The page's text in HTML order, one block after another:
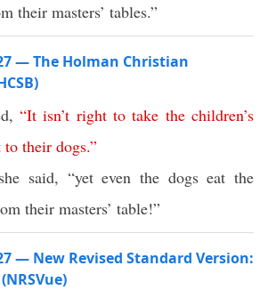
their masters’ tables.”
— The Holman Christian
“It isn’t right to take the children’s
to their dogs.”
said, “yet even the dogs eat the
their masters’ table!”
— New Revised Standard Version: